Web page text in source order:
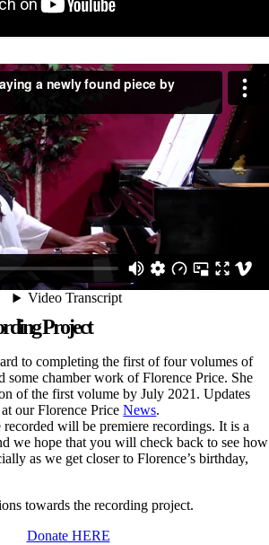
Project
to completing the first of four volumes of
some chamber work of Florence Price. She
of the first volume by July 2021. Updates
our Florence PriceNews.
will be premiere recordings. It is a
we hope that you will check back to see how
as we get closer to Florence’s birthday,
towards the recording project.
Donate HERE